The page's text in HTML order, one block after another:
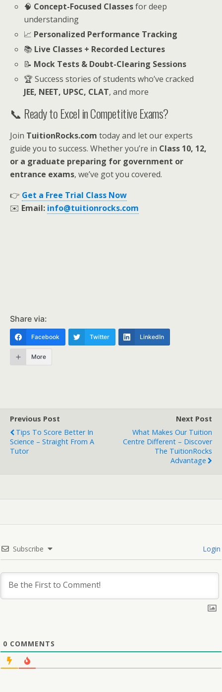
🧠 Concept-Focused Classesfor deep
understanding
📈 Personalized Performance Tracking
📚 Live Classes + Recorded Lectures
📝 Mock Tests & Doubt-Clearing Sessions
🏆 Success stories of students who’ve cracked
JEE, NEET, UPSC, CLAT, and more
📞 Ready to Excel in Competitive Exams?
Join TuitionRocks.com today and let our experts
guide you to success. Whether you’re in Class 10, 12,
or a graduate preparing for government or
entrance exams, we’ve got you covered.
👉 Get a Free Trial Class Now
✉️ Email: info@tuitionrocks.com
Share via:
Facebook Twitter LinkedIn
More
Previous Post
Tips To Score Better In
Science – Straight From A
Tutor
Next Post
What Makes Our Tuition
Centre Different – Discover
The TuitionRocks
Advantage
Subscribe Login
0 COMMENTS